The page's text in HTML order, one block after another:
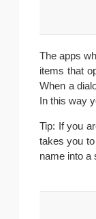
The apps
items that
When a
In this way
Tip: If you
takes you
name into a